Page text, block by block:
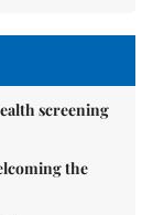
screening
the